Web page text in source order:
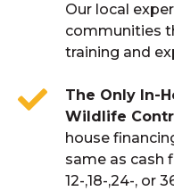
Our local
communities
training and
The Only In-
Wildlife
house
same as cash
12-,18-,24-, or